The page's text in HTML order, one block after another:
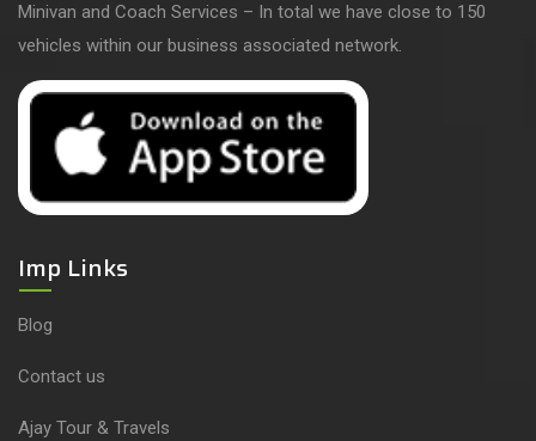
Minivan and Coach Services – In total we have close to 150
vehicles within our business associated network.
Imp Links
Blog
Contact us
Ajay Tour & Travels